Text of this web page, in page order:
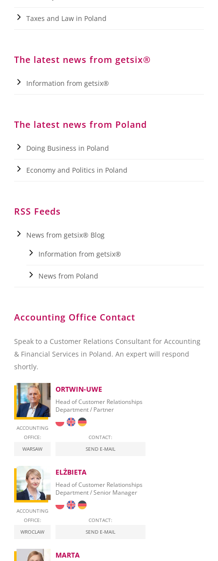
Taxes and Law in Poland
The latest news from getsix®
Information from getsix®
The latest news from Poland
Doing Business in Poland
Economy and Politics in Poland
RSS Feeds
News from getsix® Blog
Information from getsix®
News from Poland
Accounting Office Contact
Speak to a Customer Relations Consultant for Accounting
& Financial Services in Poland. An expert will respond
shortly.
ACCOUNTING
OFFICE:
WARSAW
ORTWIN-UWE
Head of Customer Relationships
Department / Partner
CONTACT:
SEND E-MAIL
ACCOUNTING
OFFICE:
WROCLAW
ELŻBIETA
Head of Customer Relationships
Department / Senior Manager
CONTACT:
SEND E-MAIL
MARTA